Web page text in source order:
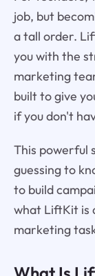
job, but
a tall order.
you with the
marketing
built to give
if you don't
This powerful
guessing to
to build
what LiftKit is
marketing